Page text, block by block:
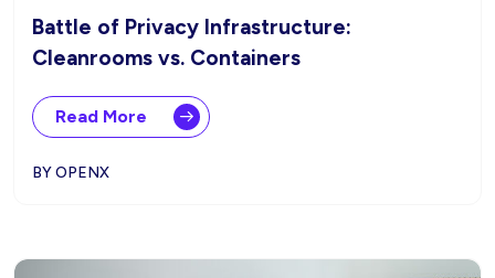
Battle of Privacy Infrastructure:
Cleanrooms vs. Containers
Read More
BY OPENX